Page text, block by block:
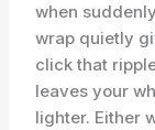
when
wrap quietly
click that
leaves your
lighter. Either